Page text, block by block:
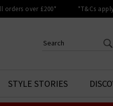
orders over £200* *T&Cs
Your shopping basket is
STYLE STORIES